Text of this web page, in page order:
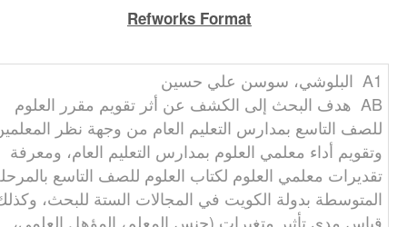
Refworks Format